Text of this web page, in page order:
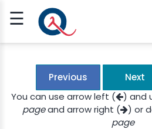
☰
Sign Up
Sign In
Previous Next
You can use arrow left (
) and
pageand arrow right ( ) or
page